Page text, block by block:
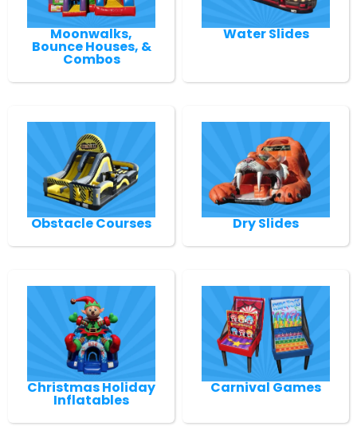
Moonwalks,
Bounce Houses, &
Combos
Water Slides
Obstacle Courses Dry Slides
Christmas Holiday
Inflatables
Carnival Games